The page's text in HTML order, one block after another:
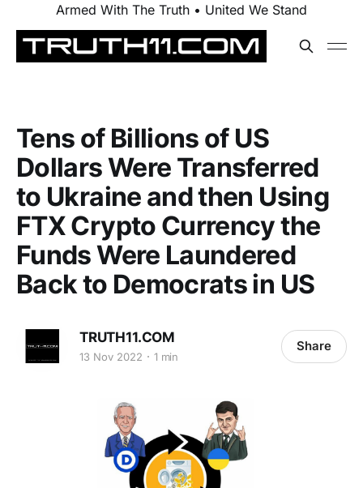
Armed With The Truth • United We Stand
Tens of Billions of US
Dollars Were Transferred
to Ukraine and then Using
FTX Crypto Currency the
Funds Were Laundered
Back to Democrats in US
TRUTH11.COM
13 Nov 2022 1 min
Share